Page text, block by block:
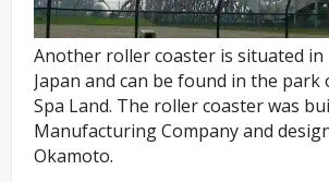
Another roller coaster is situated in
Japan and can be found in the park
Spa Land. The roller coaster was
Manufacturing Company and
Okamoto.